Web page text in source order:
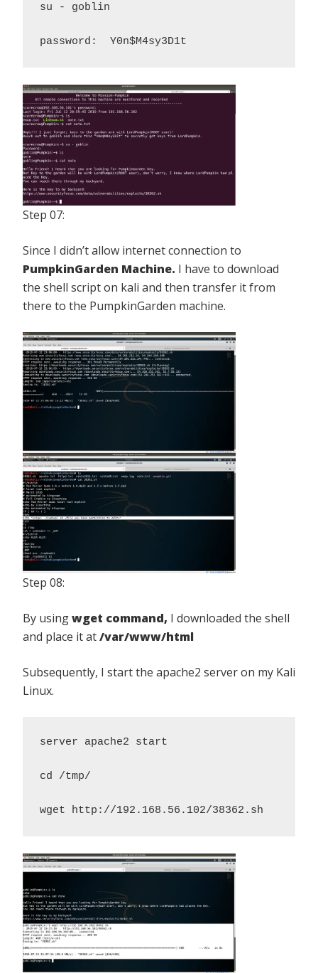
su - goblin
password:  Y0n$M4sy3D1t
Step 07:
Since I didn’t allow internet connection to
PumpkinGarden Machine. I have to download
the shell script on kali and then transfer it from
there to the PumpkinGarden machine.
Step 08:
By usingwget command, I downloaded the shell
and place it at/var/www/html
Subsequently, I start the apache2 server on my Kali
Linux.
server apache2 start
cd /tmp/